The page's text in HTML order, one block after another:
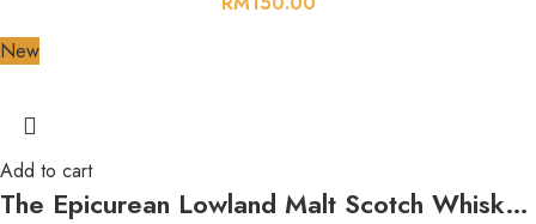
New
Add to cart
The Epicurean Lowland Malt Scotch Whisky 700ml 46.2%